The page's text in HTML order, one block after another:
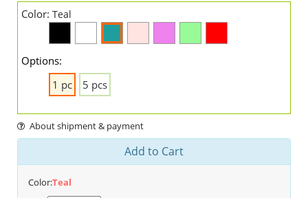
Color: Teal
Options:
1 pc
5 pcs
About shipment & payment
Add to Cart
Color:Teal